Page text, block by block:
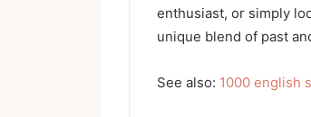
enthusiast, or simply
unique blend of past
See also: 1000 english